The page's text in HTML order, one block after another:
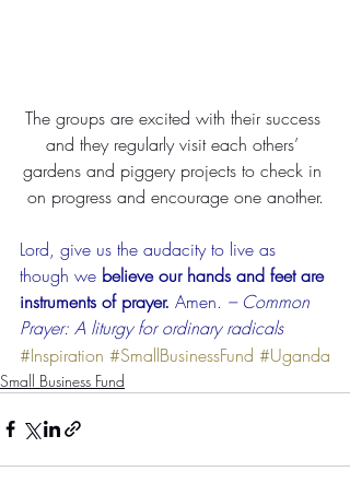
The groups are excited with their success
and they regularly visit each others’
gardens and piggery projects to check in
on progress and encourage one another.
Lord, give us the audacity to live as
though we believe our hands and feet are
instruments of prayer. Amen. – Common
Prayer: A liturgy for ordinary radicals
#Inspiration #SmallBusinessFund #Uganda
Small Business Fund